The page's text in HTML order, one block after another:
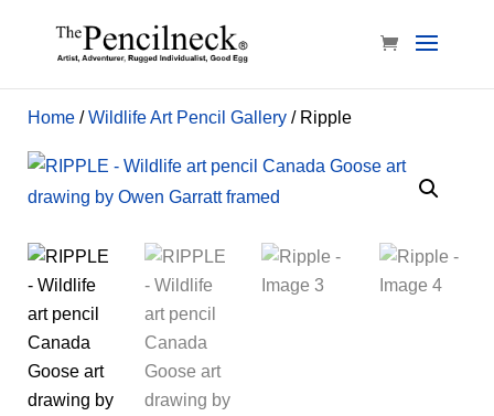
Home/Wildlife Art Pencil Gallery/ Ripple